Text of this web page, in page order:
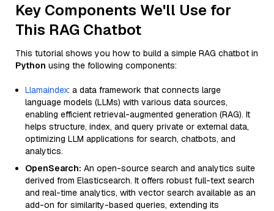
Key Components We'll Use for
This RAG Chatbot
This tutorial shows you how to build a simple RAG chatbot in
Python using the following components:
Llamaindex: a data framework that connects large
language models (LLMs) with various data sources,
enabling efficient retrieval-augmented generation (RAG). It
helps structure, index, and query private or external data,
optimizing LLM applications for search, chatbots, and
analytics.
OpenSearch: An open-source search and analytics suite
derived from Elasticsearch. It offers robust full-text search
and real-time analytics, with vector search available as an
add-on for similarity-based queries, extending its